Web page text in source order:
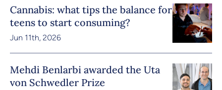
Cannabis: what tips the balance for
teens to start consuming?
Jun 11th, 2026
Mehdi Benlarbi awarded the Uta
von Schwedler Prize